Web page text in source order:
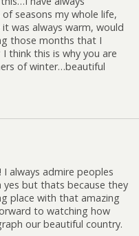
seasons my whole life,
was always warm, would
those months that I
think this is why you are
of winter…beautiful
always admire peoples
but thats because they
place with that amazing
to watching how
our beautiful country.